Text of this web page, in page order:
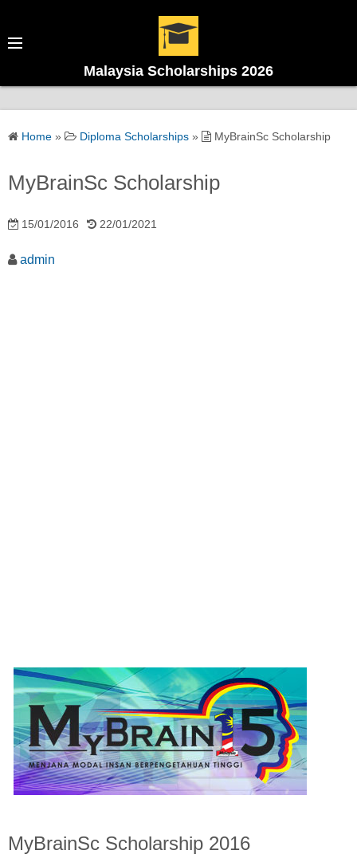
Malaysia Scholarships 2026
Home » Diploma Scholarships » MyBrainSc Scholarship
MyBrainSc Scholarship
15/01/2016 22/01/2021
admin
MyBrainSc Scholarship 2016